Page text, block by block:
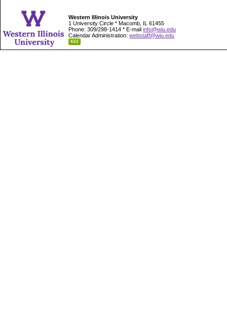
Western Illinois University
1 University Circle * Macomb, IL 61455
Phone: 309/298-1414 * E-mail info@wiu.edu
Calendar Administration: webstaff@wiu.edu